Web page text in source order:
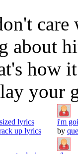
care
about
how
your
lyrics
up lyrics
i'm
by